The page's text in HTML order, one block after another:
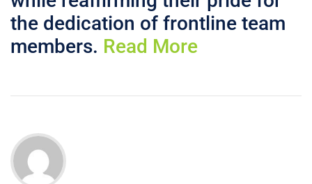
the dedication of frontline team
members. Read More